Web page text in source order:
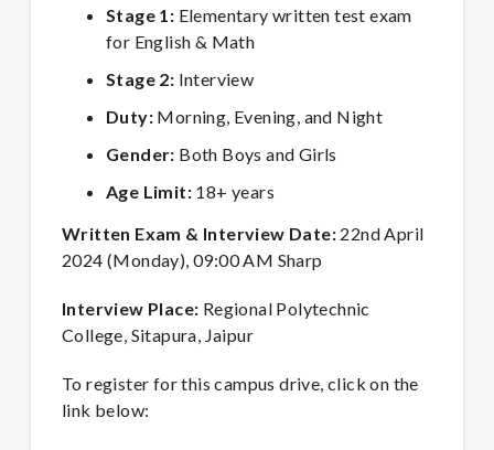
Stage 1: Elementary written test exam
for English & Math
Stage 2: Interview
Duty: Morning, Evening, and Night
Gender: Both Boys and Girls
Age Limit: 18+ years
Written Exam & Interview Date: 22nd April
2024 (Monday), 09:00 AM Sharp
Interview Place: Regional Polytechnic
College, Sitapura, Jaipur
To register for this campus drive, click on the
link below: